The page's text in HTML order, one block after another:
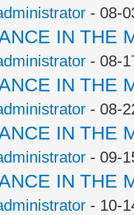
- 08-
IN THE
- 08-
IN THE
- 08-
IN THE
- 09-
IN THE
- 10-